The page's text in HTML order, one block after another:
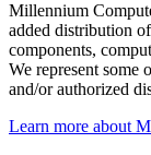
Millennium
added distribution
components,
We represent some
and/or authorized
Learn more about